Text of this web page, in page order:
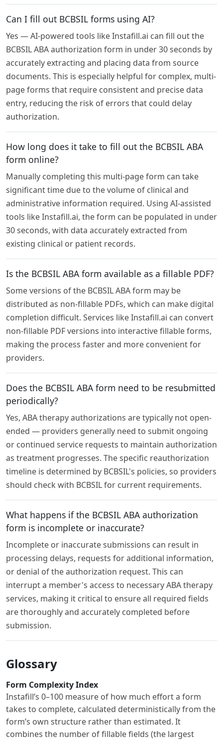
Can I fill out BCBSIL forms using AI?
Yes — AI-powered tools like Instafill.ai can fill out the
BCBSIL ABA authorization form in under 30 seconds by
accurately extracting and placing data from source
documents. This is especially helpful for complex, multi-
page forms that require consistent and precise data
entry, reducing the risk of errors that could delay
authorization.
How long does it take to fill out the BCBSIL ABA
form online?
Manually completing this multi-page form can take
significant time due to the volume of clinical and
administrative information required. Using AI-assisted
tools like Instafill.ai, the form can be populated in under
30 seconds, with data accurately extracted from
existing clinical or patient records.
Is the BCBSIL ABA form available as a fillable PDF?
Some versions of the BCBSIL ABA form may be
distributed as non-fillable PDFs, which can make digital
completion difficult. Services like Instafill.ai can convert
non-fillable PDF versions into interactive fillable forms,
making the process faster and more convenient for
providers.
Does the BCBSIL ABA form need to be resubmitted
periodically?
Yes, ABA therapy authorizations are typically not open-
ended — providers generally need to submit ongoing
or continued service requests to maintain authorization
as treatment progresses. The specific reauthorization
timeline is determined by BCBSIL's policies, so providers
should check with BCBSIL for current requirements.
What happens if the BCBSIL ABA authorization
form is incomplete or inaccurate?
Incomplete or inaccurate submissions can result in
processing delays, requests for additional information,
or denial of the authorization request. This can
interrupt a member's access to necessary ABA therapy
services, making it critical to ensure all required fields
are thoroughly and accurately completed before
submission.
Glossary
Form Complexity Index
Instafill’s 0–100 measure of how much effort a form
takes to complete, calculated deterministically from the
form’s own structure rather than estimated. It
combines the number of fillable fields (the largest